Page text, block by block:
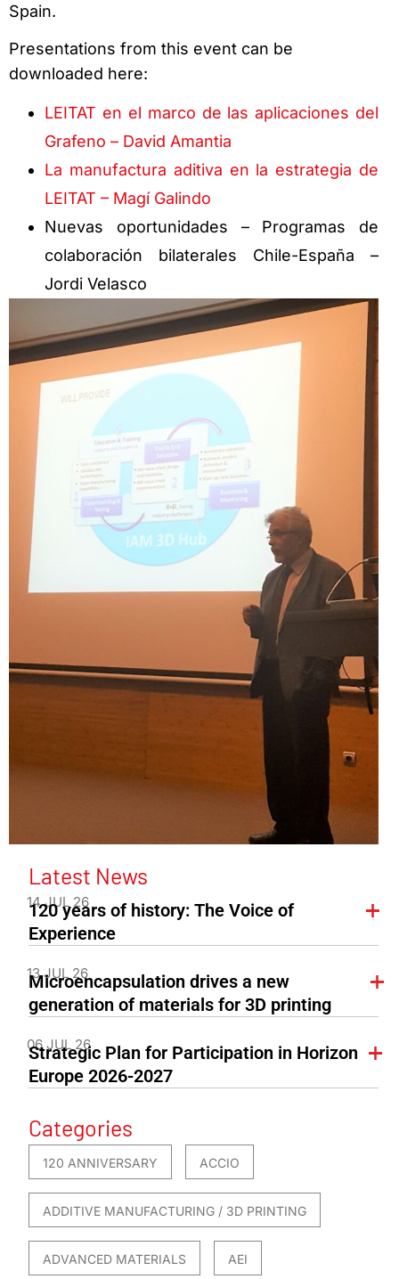
Spain.
Presentations from this event can be
downloaded here:
LEITAT en el marco de las aplicaciones del
Grafeno – David Amantia
La manufactura aditiva en la estrategia de
LEITAT – Magí Galindo
Nuevas oportunidades – Programas de
colaboración bilaterales Chile-España –
Jordi Velasco
Latest News
14 JUL 26
120 years of history: The Voice of
Experience
13 JUL 26
Microencapsulation drives a new
generation of materials for 3D printing
06 JUL 26
Strategic Plan for Participation in Horizon
Europe 2026-2027
Categories
120 ANNIVERSARY ACCIO
ADDITIVE MANUFACTURING / 3D PRINTING
ADVANCED MATERIALS AEI